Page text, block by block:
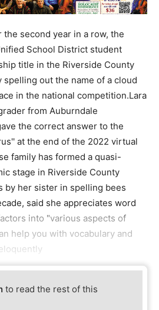
the second year in a row, the
School District student
title in the Riverside County
out the name of a cloud
in the national competition.Lara
from Auburndale
the correct answer to the
at the end of the 2022 virtual
family has formed a quasi-
stage in Riverside County
by her sister in spelling bees
said she appreciates word
into "various aspects of
help you with vocabulary and
to read the rest of this